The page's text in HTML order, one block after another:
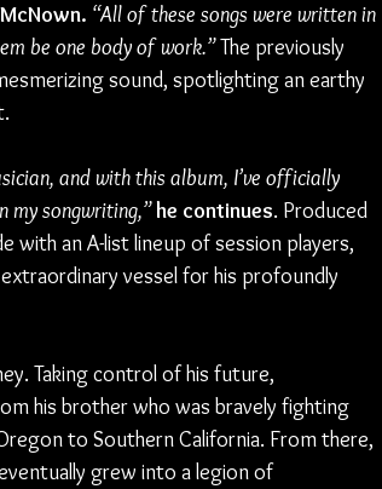
“All of these songs were written in
be one body of work.” The previously
sound, spotlighting an earthy
and with this album, I’ve officially
my songwriting,” he continues. Produced
with an A-list lineup of session players,
vessel for his profoundly
Taking control of his future,
his brother who was bravely fighting
to Southern California. From there,
grew into a legion of